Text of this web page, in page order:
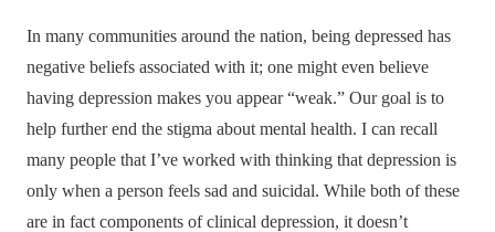
In many communities around the nation, being depressed has
negative beliefs associated with it; one might even believe
having depression makes you appear “weak.” Our goal is to
help further end the stigma about mental health. I can recall
many people that I’ve worked with thinking that depression is
only when a person feels sad and suicidal. While both of these
are in fact components of clinical depression, it doesn’t